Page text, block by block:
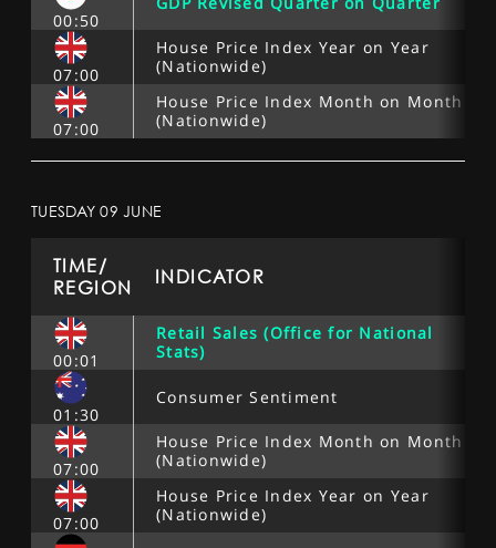
00:50
07:00
House Price Index Year on Year
(Nationwide)
07:00
House Price Index Month on Month
(Nationwide)
TUESDAY 09 JUNE
TIME/
REGION
INDICATOR
00:01
Retail Sales (Office for National
Stats)
01:30
Consumer Sentiment
07:00
House Price Index Month on Month
(Nationwide)
07:00
House Price Index Year on Year
(Nationwide)